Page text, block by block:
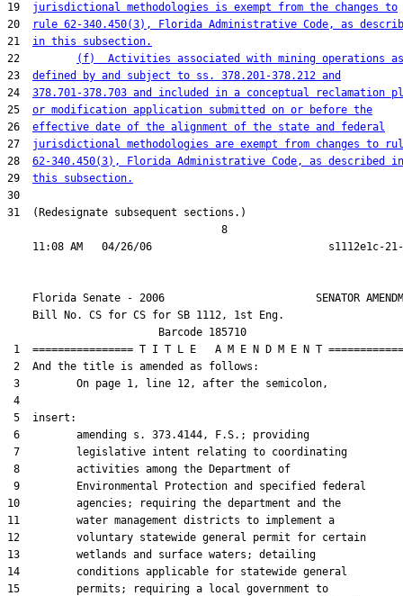
19 jurisdictional methodologies is exempt from the changes to
20
rule 62-340.450(3), Florida Administrative Code, as
21 in this subsection.
22
(f)  Activities associated with mining operations as
23 defined by and subject to ss. 378.201-378.212 and
24 378.701-378.703 and included in a conceptual reclamation
25 or modification application submitted on or before the
26 effective date of the alignment of the state and federal
27 jurisdictional methodologies are exempt from changes to
28 62-340.450(3), Florida Administrative Code, as described in
29 this subsection.
30
31  (Redesignate subsequent sections.)
                                  8
Florida Senate - 2006                        SENATOR
    Bill No.
CS for CS for SB 1112, 1st Eng.
                        Barcode 185710
1  ================ T I T L E   A M E N D M E N T
2  And the title is amended as follows:
3         On page 1, line 12, after the semicolon,
4
5  insert:
6         amending s. 373.4144, F.S.; providing
7         legislative intent relating to coordinating
8         activities among the Department of
9         Environmental Protection and specified federal
10         agencies; requiring the department and the
11         water management districts to implement a
12         voluntary statewide general permit for certain
13         wetlands and surface waters; detailing
14         conditions applicable for statewide general
15         permits; requiring a local government to